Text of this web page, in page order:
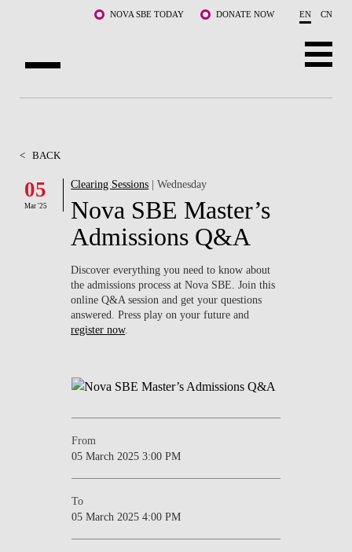
NOVA SBE TODAY DONATE NOW EN CN
FACULTY & RESEARCH
COMMUNITY
WHAT'S HAPPENING
< BACK
05
Mar '25
Clearing Sessions | Wednesday
Nova SBE Master’s
Admissions Q&A
Discover everything you need to know about
the admissions process at Nova SBE. Join this
online Q&A session and get your questions
answered. Press play on your future and
register now.
From
05 March 2025 3:00 PM
To
05 March 2025 4:00 PM